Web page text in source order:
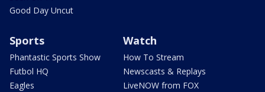
Good Day Uncut
Sports
Phantastic Sports Show
Futbol HQ
Eagles
Watch
How To Stream
Newscasts & Replays
LiveNOW from FOX